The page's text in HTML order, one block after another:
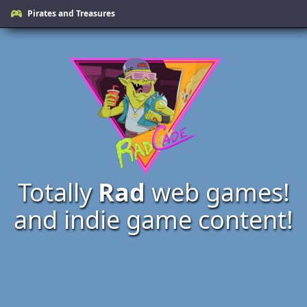
Pirates and Treasures
Totally Radweb games!
and indie game content!